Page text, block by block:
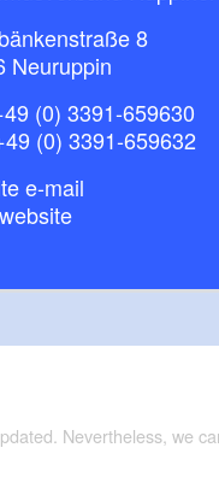
8
Neuruppin
(0) 3391-659630
(0) 3391-659632
e-mail
Nevertheless, we